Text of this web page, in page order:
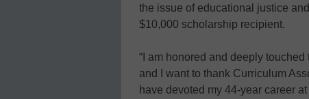
the issue of educational justice
$10,000 scholarship recipient.
“I am honored and deeply
and I want to thank Curriculum
have devoted my 44-year career